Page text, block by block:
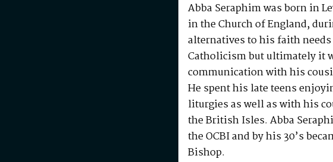
Abba Seraphim was born in
in the Church of England,
alternatives to his faith
Catholicism but ultimately it
communication with his
He spent his late teens
liturgies as well as with his
the British Isles. Abba
the OCBI and by his 30’s
Bishop.